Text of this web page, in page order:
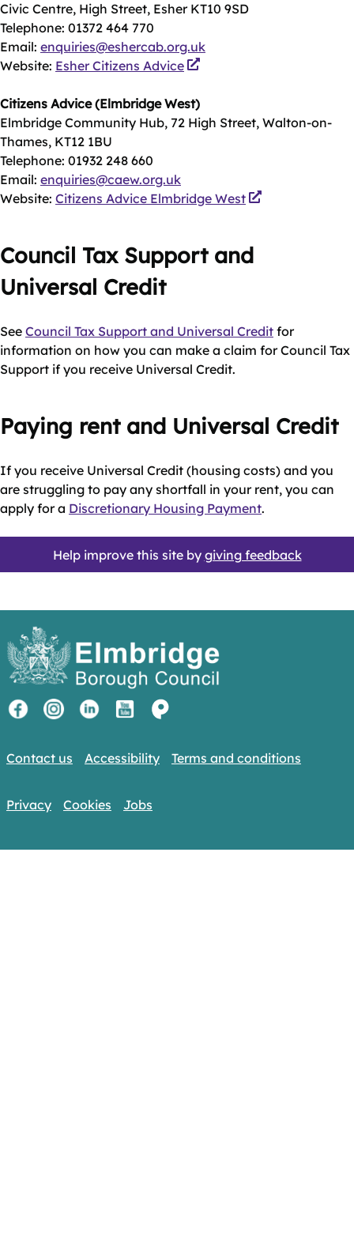
Civic Centre, High Street, Esher KT10 9SD
Telephone: 01372 464 770
Email: enquiries@eshercab.org.uk
Website: Esher Citizens Advice
Citizens Advice (Elmbridge West)
Elmbridge Community Hub, 72 High Street, Walton-on-
Thames, KT12 1BU
Telephone: 01932 248 660
Email: enquiries@caew.org.uk
Website: Citizens Advice Elmbridge West
Council Tax Support and
Universal Credit
See Council Tax Support and Universal Credit for
information on how you can make a claim for Council Tax
Support if you receive Universal Credit.
Paying rent and Universal Credit
If you receive Universal Credit (housing costs) and you
are struggling to pay any shortfall in your rent, you can
apply for a Discretionary Housing Payment.
Help improve this site by giving feedback
Contact us Accessibility Terms and conditions
Privacy Cookies Jobs